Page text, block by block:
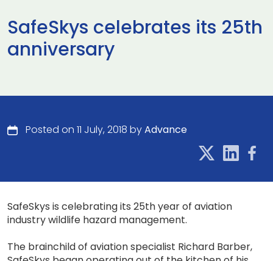
SafeSkys celebrates its 25th
anniversary
Posted on 11 July, 2018 byAdvance
SafeSkys is celebrating its 25th year of aviation
industry wildlife hazard management.
The brainchild of aviation specialist Richard Barber,